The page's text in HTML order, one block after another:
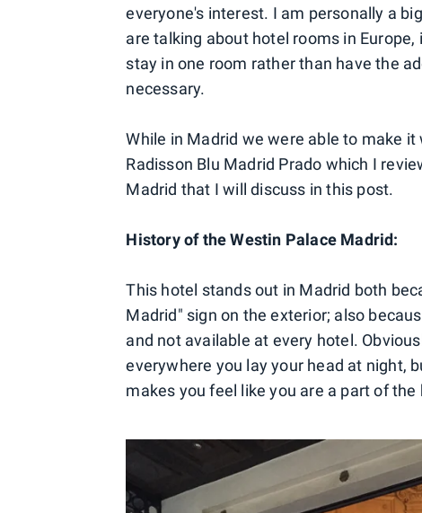
everyone's interest. I am personally a
are talking about hotel rooms in
stay in one room rather than have the
necessary.
While in Madrid we were able to make
Radisson Blu Madrid Prado which I
Madrid that I will discuss in this post.
History of the Westin Palace Madrid:
This hotel stands out in Madrid both
Madrid" sign on the exterior; also
and not available at every hotel.
everywhere you lay your head at night,
makes you feel like you are a part of